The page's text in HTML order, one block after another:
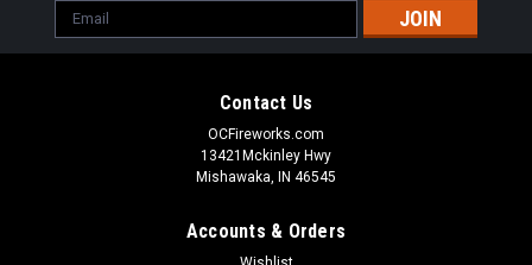
Email
Address
Contact Us
OCFireworks.com
13421Mckinley Hwy
Mishawaka, IN 46545
Accounts & Orders